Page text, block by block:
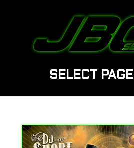
SELECT PAGE